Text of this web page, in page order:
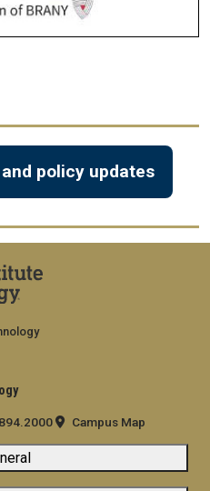
policy updates
Campus Map